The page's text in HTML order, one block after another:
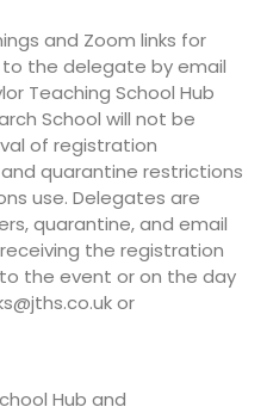
and Zoom links for
the delegate by email
Teaching School Hub
School will not be
of registration
quarantine restrictions
use. Delegates are
quarantine, and email
the registration
the event or on the day
or
Hub and